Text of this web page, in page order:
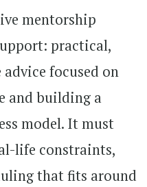
mentorship
practical,
focused on
and building a
model. It must
life constraints,
that fits around